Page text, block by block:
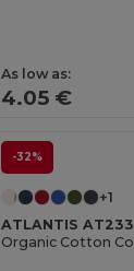
As low as:
4.05 €
-32%
+1
ATLANTIS AT233